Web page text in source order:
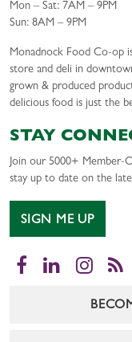
Mon – Sat: 7AM – 9PM
Sun: 8AM – 9PM
Monadnock Food Co-op
store and deli in
grown & produced
delicious food is just the
STAY
Join our 5000+ Member-
stay up to date on the
SIGN ME UP
Facebook
LinkedIn